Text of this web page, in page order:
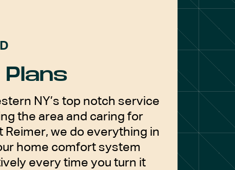
NY’s top notch service
the area and caring for
we do everything in
home comfort system
every time you turn it